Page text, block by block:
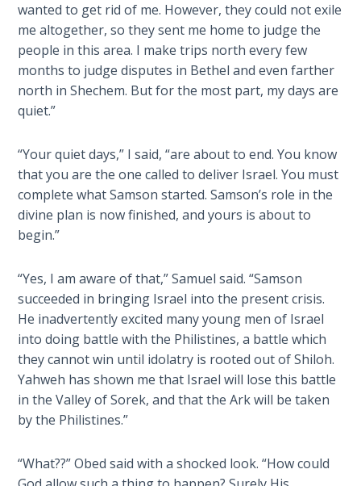
The
1986
Vision
of the
Two
Gulf
Light
From
the
Crack
The
Prophetic
Roots of
Modern
Abortion
Through
Timeless
Mountains
Biblical
Money:
wanted to get rid of me. However, they could not exile
me altogether, so they sent me home to judge the
people in this area. I make trips north every few
months to judge disputes in Bethel and even farther
north in Shechem. But for the most part, my days are
quiet.”
“Your quiet days,” I said, “are about to end. You know
that you are the one called to deliver Israel. You must
complete what Samson started. Samson’s role in the
divine plan is now finished, and yours is about to
begin.”
“Yes, I am aware of that,” Samuel said. “Samson
succeeded in bringing Israel into the present crisis.
He inadvertently excited many young men of Israel
into doing battle with the Philistines, a battle which
they cannot win until idolatry is rooted out of Shiloh.
Yahweh has shown me that Israel will lose this battle
in the Valley of Sorek, and that the Ark will be taken
by the Philistines.”
“What??” Obed said with a shocked look. “How could